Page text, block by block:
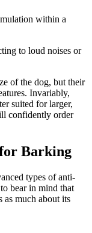
within a
to loud noises or
of the dog, but their
Invariably,
suited for larger,
confidently order
Barking
types of anti-
bear in mind that
as much about its